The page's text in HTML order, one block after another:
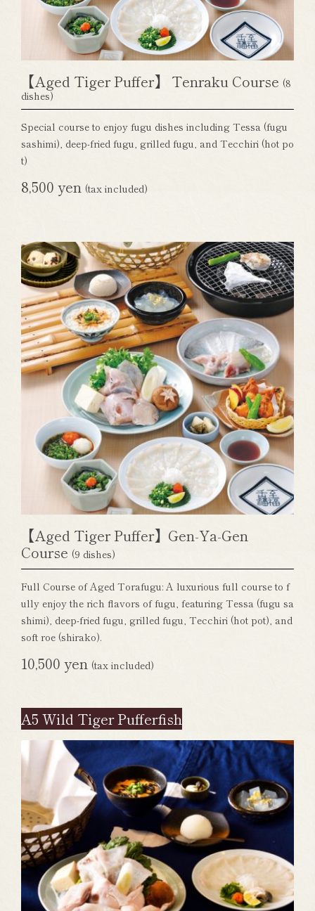
【Aged Tiger Puffer】 Tenraku Course (8
dishes)
Special course to enjoy fugu dishes including Tessa (fugu
sashimi), deep-fried fugu, grilled fugu, and Tecchiri (hot po
t)
8,500 yen (tax included)
【Aged Tiger Puffer】Gen-Ya-Gen
Course (9 dishes)
Full Course of Aged Torafugu: A luxurious full course to f
ully enjoy the rich flavors of fugu, featuring Tessa (fugu sa
shimi), deep-fried fugu, grilled fugu, Tecchiri (hot pot), and
soft roe (shirako).
10,500 yen (tax included)
A5 Wild Tiger Pufferfish